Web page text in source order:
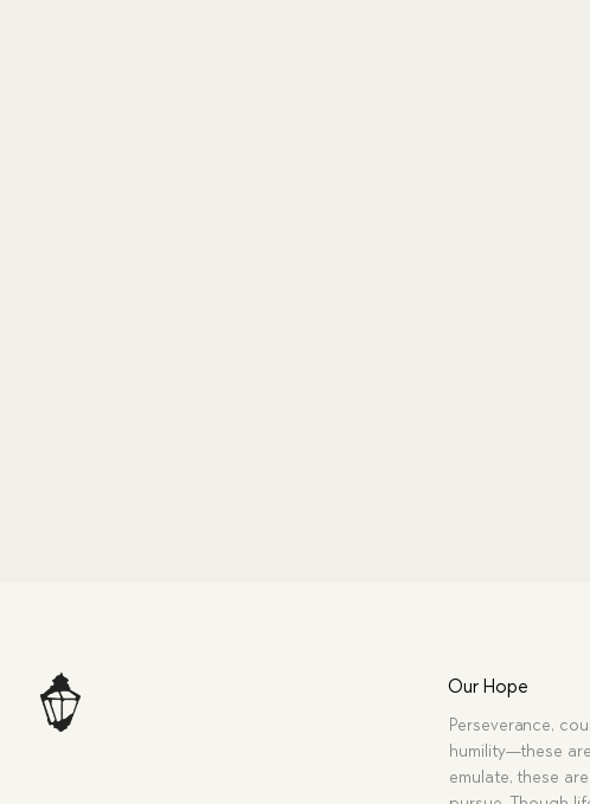
Our Hope
Perseverance,
humility—these
emulate, these